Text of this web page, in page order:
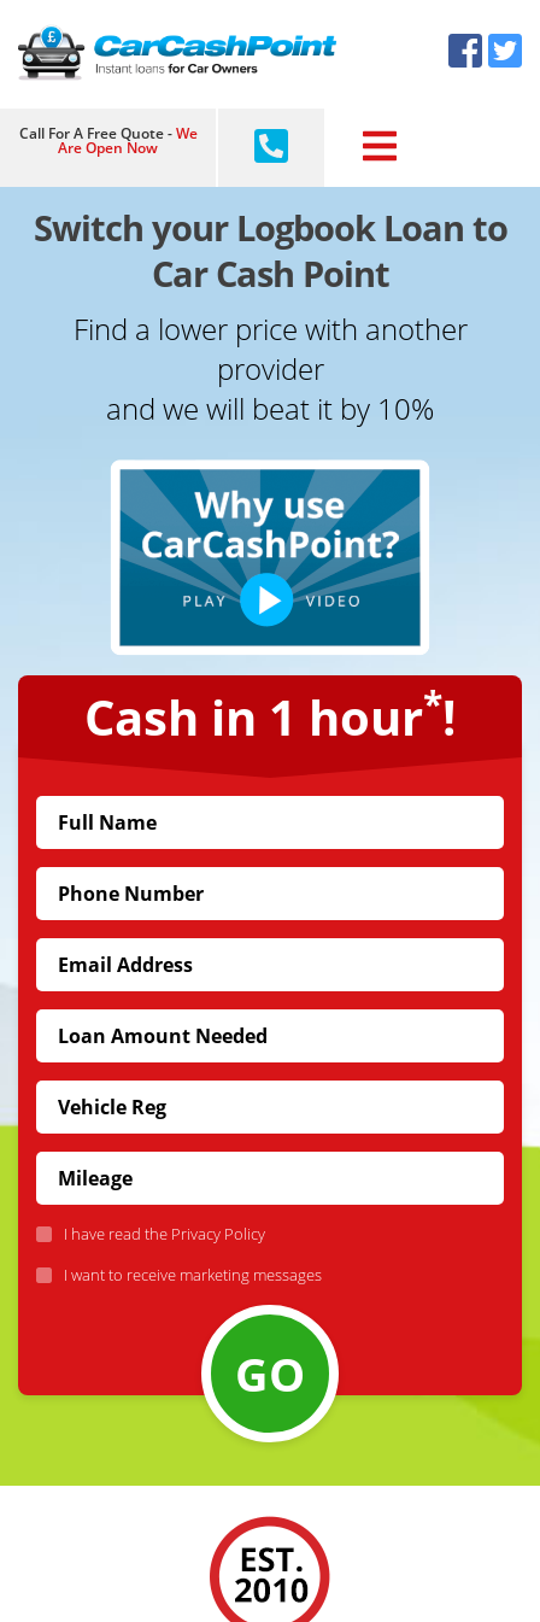
Skip
Call For A Free Quote -We
Are Open Now
Switch your Logbook Loan to
Car Cash Point
Find a lower price with another
provider
and we will beat it by 10%
Cash in 1 hour*!
I have read the Privacy Policy
I want to receive marketing messages
GO
×